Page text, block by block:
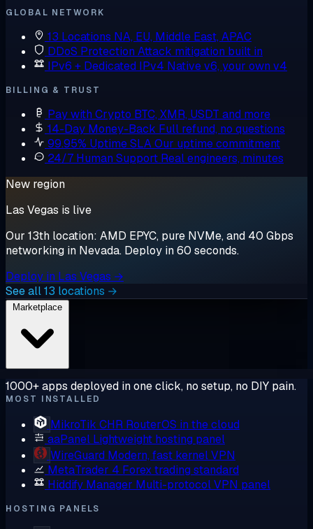
GLOBAL NETWORK
13 Locations NA, EU, Middle East, APAC
DDoS Protection Attack mitigation built in
IPv6 + Dedicated IPv4 Native v6, your own v4
BILLING & TRUST
Pay with Crypto BTC, XMR, USDT and more
14-Day Money-Back Full refund, no questions
99.95% Uptime SLAOur uptime commitment
24/7 Human Support Real engineers, minutes
New region
Las Vegas is live
Our 13th location: AMD EPYC, pure NVMe, and 40 Gbps
networking in Nevada. Deploy in 60 seconds.
Deploy in Las Vegas →
See all 13 locations →
1000+ apps deployed in one click, no setup, no DIY pain.
MOST INSTALLED
MikroTik CHR RouterOS in the cloud
aaPanel Lightweight hosting panel
WireGuard Modern, fast kernel VPN
MetaTrader 4 Forex trading standard
Hiddify Manager Multi-protocol VPN panel
HOSTING PANELS